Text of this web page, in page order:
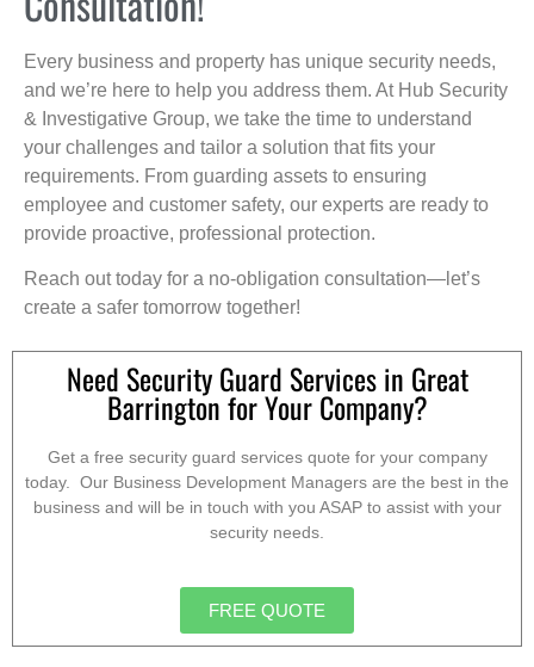
Every business and property has unique security needs,
and we’re here to help you address them. At Hub Security
& Investigative Group, we take the time to understand
your challenges and tailor a solution that fits your
requirements. From guarding assets to ensuring
employee and customer safety, our experts are ready to
provide proactive, professional protection.
Reach out today for a no-obligation consultation—let’s
create a safer tomorrow together!
Need Security Guard Services in Great
Barrington for Your Company?
Get a free security guard services quote for your company
today. Our Business Development Managers are the best in the
business and will be in touch with you ASAP to assist with your
security needs.
FREE QUOTE